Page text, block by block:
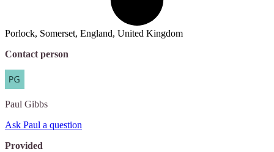
Porlock, Somerset, England, United Kingdom
Contact person
Paul Gibbs
Ask Paul a question
Provided